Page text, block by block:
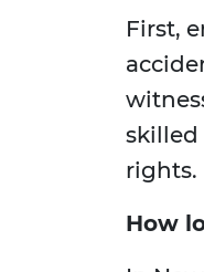
First,
skilled
rights.
How